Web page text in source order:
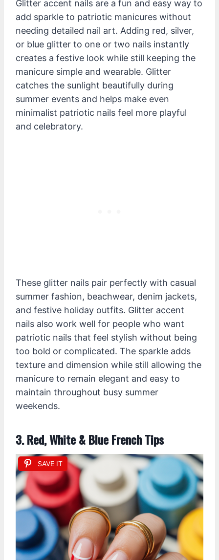
Glitter accent nails are a fun and easy way to
add sparkle to patriotic manicures without
needing detailed nail art. Adding red, silver,
or blue glitter to one or two nails instantly
creates a festive look while still keeping the
manicure simple and wearable. Glitter
catches the sunlight beautifully during
summer events and helps make even
minimalist patriotic nails feel more playful
and celebratory.
These glitter nails pair perfectly with casual
summer fashion, beachwear, denim jackets,
and festive holiday outfits. Glitter accent
nails also work well for people who want
patriotic nails that feel stylish without being
too bold or complicated. The sparkle adds
texture and dimension while still allowing the
manicure to remain elegant and easy to
maintain throughout busy summer
weekends.
3. Red, White & Blue French Tips
SAVE IT